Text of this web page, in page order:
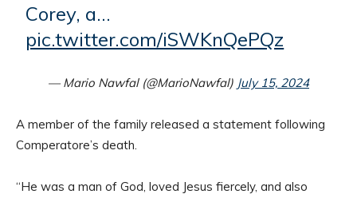
Corey, a…
pic.twitter.com/iSWKnQePQz
— Mario Nawfal (@MarioNawfal) July 15, 2024
A member of the family released a statement following
Comperatore’s death.
“He was a man of God, loved Jesus fiercely, and also